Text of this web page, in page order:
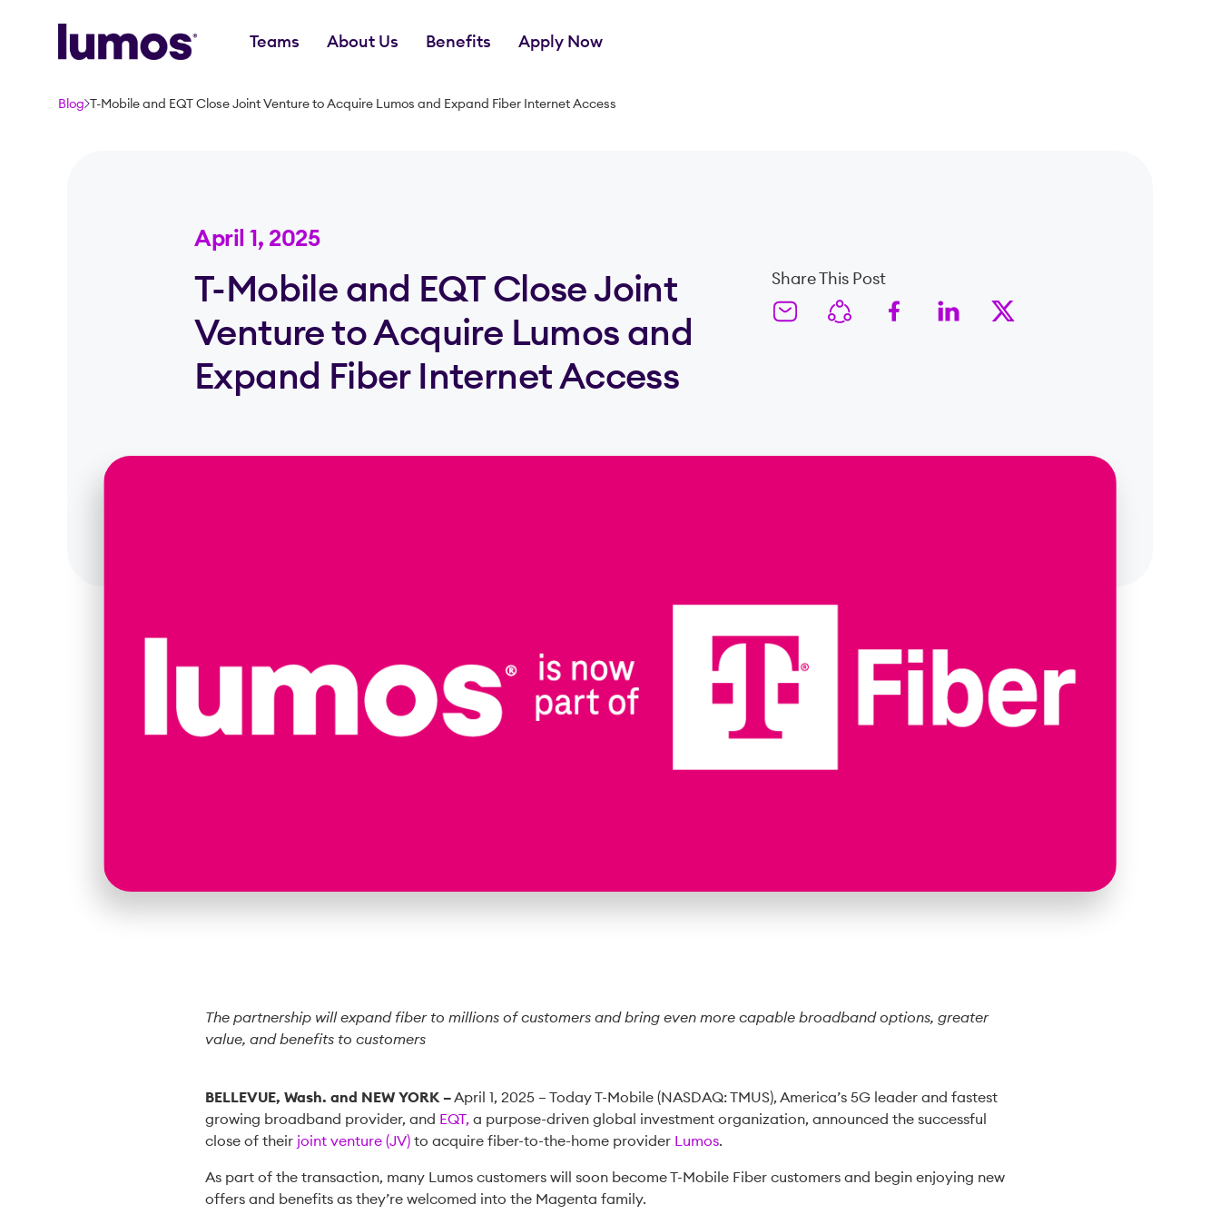
Skip to main content
Teams About Us Benefits Apply Now
Blog T-Mobile and EQT Close Joint Venture to Acquire Lumos and Expand Fiber Internet Access
April 1, 2025
T-Mobile and EQT Close Joint
Venture to Acquire Lumos and
Expand Fiber Internet Access
Share This Post
The partnership will expand fiber to millions of customers and bring even more capable broadband options, greater
value, and benefits to customers
BELLEVUE, Wash. and NEW YORK –April 1, 2025 – Today T-Mobile (NASDAQ: TMUS), America’s 5G leader and fastest
growing broadband provider, and EQT, a purpose-driven global investment organization, announced the successful
close of their joint venture (JV) to acquire fiber-to-the-home provider Lumos.
As part of the transaction, many Lumos customers will soon become T-Mobile Fiber customers and begin enjoying new
offers and benefits as they’re welcomed into the Magenta family.